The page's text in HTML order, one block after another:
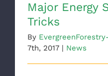
Major Energy
Tricks
By
7th, 2017
News